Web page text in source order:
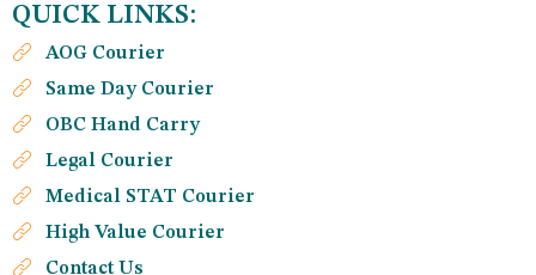
QUICK LINKS:
AOG Courier
Same Day Courier
OBC Hand Carry
Legal Courier
Medical STAT Courier
High Value Courier
Contact Us